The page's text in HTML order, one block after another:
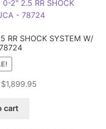
RR SHOCK SYSTEM W/
Original
$1,899.95
cart